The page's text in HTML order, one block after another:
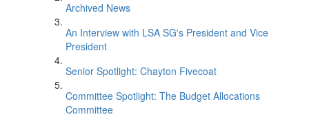
Archived News
An Interview with LSA SG's President and Vice
President
Senior Spotlight: Chayton Fivecoat
Committee Spotlight: The Budget Allocations
Committee